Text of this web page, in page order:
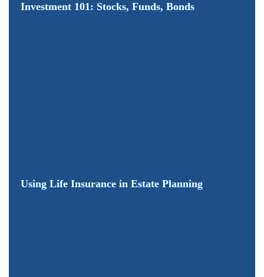
Investment 101: Stocks, Funds, Bonds
​Using Life Insurance in Estate Planning